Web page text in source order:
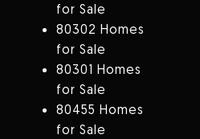
for Sale
80302 Homes
for Sale
80301 Homes
for Sale
80455 Homes
for Sale